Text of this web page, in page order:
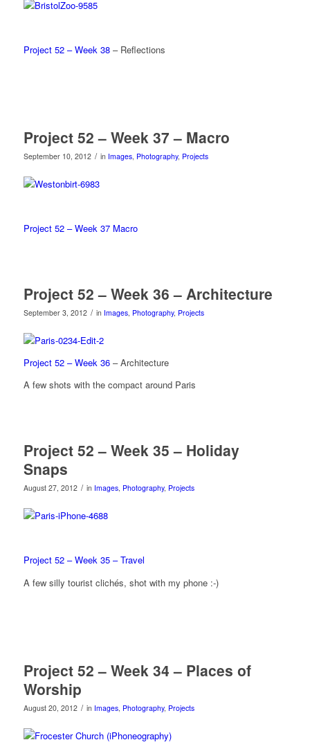
Project 52 – Week 38– Reflections
Project 52 – Week 37 – Macro
September 10, 2012 / in Images, Photography, Projects
Project 52 – Week 37 Macro
Project 52 – Week 36 – Architecture
September 3, 2012 / in Images, Photography, Projects
Project 52 – Week 36– Architecture
A few shots with the compact around Paris
Project 52 – Week 35 – Holiday
Snaps
August 27, 2012 / in Images, Photography, Projects
Project 52 – Week 35 – Travel
A few silly tourist clichés, shot with my phone :-)
Project 52 – Week 34 – Places of
Worship
August 20, 2012 / in Images, Photography, Projects